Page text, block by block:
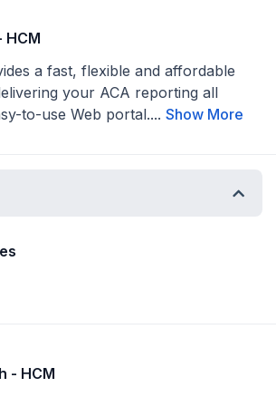
HCM
a fast, flexible and affordable
your ACA reporting all
to-use Web portal.... Show More
- HCM